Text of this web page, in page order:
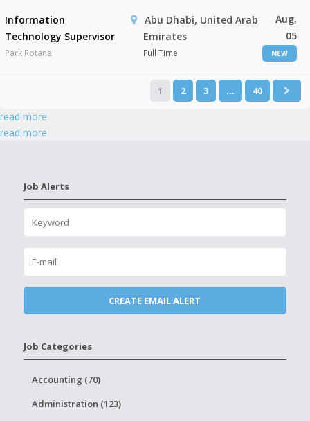
Information
Technology Supervisor
Park Rotana
Abu Dhabi, United Arab
Emirates
Full Time
Aug,
05
NEW
1 2 3 … 40
read more
read more
Job Alerts
Job Categories
Accounting (70)
Administration (123)